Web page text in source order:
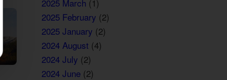
2025 March (1)
2025 February (2)
2025 January (2)
2024 August (4)
2024 July (2)
2024 June (2)